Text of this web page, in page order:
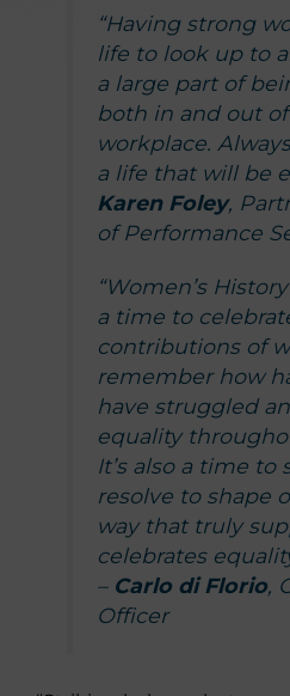
“Having strong
life to look up to
a large part of
both in and out
workplace.
a life that will be
Karen Foley,
of Performance
“Women’s
a time to
contributions of
remember how
have struggled
equality
It’s also a time
resolve to shape
way that truly
celebrates
– Carlo di Florio,
Officer